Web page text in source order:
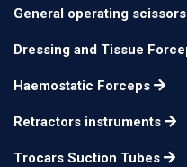
General operating scissors
Dressing and Tissue
Haemostatic Forceps
Retractors instruments
Trocars Suction Tubes